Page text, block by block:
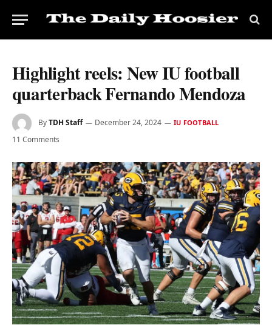
Highlight reels: New IU football
quarterback Fernando Mendoza
ByTDH Staff December 24, 2024 IU FOOTBALL
11 Comments